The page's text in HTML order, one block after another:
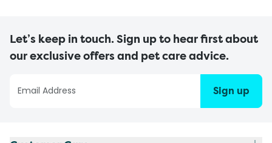
Let’s keep in touch. Sign up to hear first about
our exclusive offers and pet care advice.
Sign up